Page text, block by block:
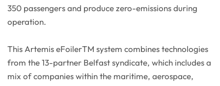
350 passengers and produce zero-emissions during
operation.
This Artemis eFoilerTM system combines technologies
from the 13-partner Belfast syndicate, which includes a
mix of companies within the maritime, aerospace,